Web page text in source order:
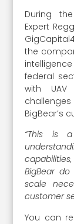
During
Expert
the
federal
with
BigBear’s
“This is
BigBear
scale
customer
You can